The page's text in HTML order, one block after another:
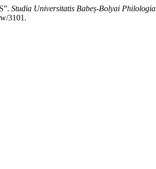
Studia Universitatis Babeș-Bolyai Philologia
3101.